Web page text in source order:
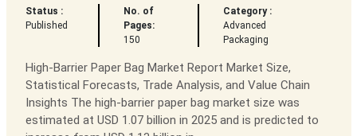
Status :
Published
No. of
Pages:
150
Category :
Advanced
Packaging
High-Barrier Paper Bag Market Report Market Size,
Statistical Forecasts, Trade Analysis, and Value Chain
Insights The high-barrier paper bag market size was
estimated at USD 1.07 billion in 2025 and is predicted to